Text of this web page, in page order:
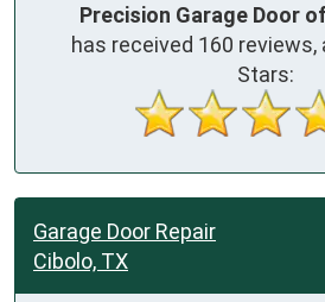
Precision Garage Door
has received 160 reviews,
Stars:
Garage Door Repair
Cibolo, TX